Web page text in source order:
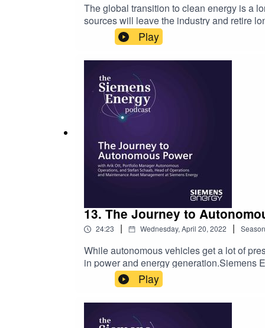
The global transition to clean energy is a
sources will leave the industry and retire
up the mantle and carry on the work that
joined this episode of the Siemens
might overcome them. Manuel
energy are just one piece in the larger
the pieces come together to solve the
information and links to the resources
Play
13. The Journey to
24:23 | Wednesday, April 20, 2022 | Season
While autonomous vehicles get a lot of
in power and energy generation.Siemens
Operations and Maintenance Asset
the Siemens Energy Podcast. Host Amy
power plants. Stefan then adds some
automationCalming the fears of a
Play